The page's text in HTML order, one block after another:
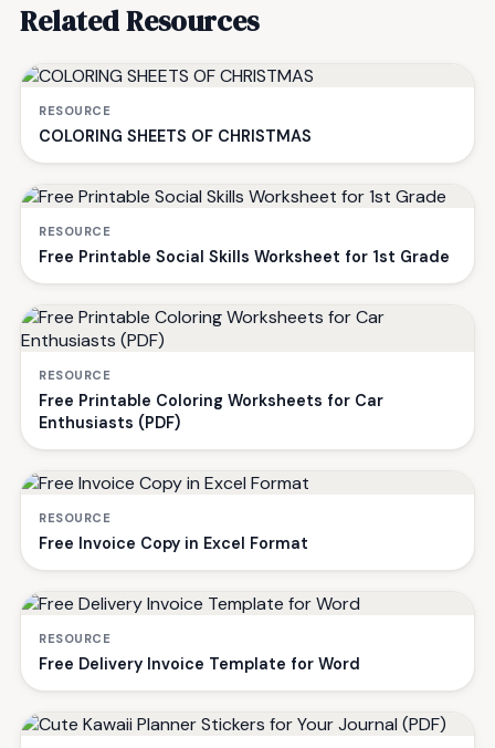
Related Resources
RESOURCE
COLORING SHEETS OF CHRISTMAS
RESOURCE
Free Printable Social Skills Worksheet for 1st Grade
RESOURCE
Free Printable Coloring Worksheets for Car
Enthusiasts (PDF)
RESOURCE
Free Invoice Copy in Excel Format
RESOURCE
Free Delivery Invoice Template for Word